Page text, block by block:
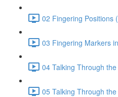
02 Fingering Positions
03 Fingering Markers
04 Talking Through
05 Talking Through